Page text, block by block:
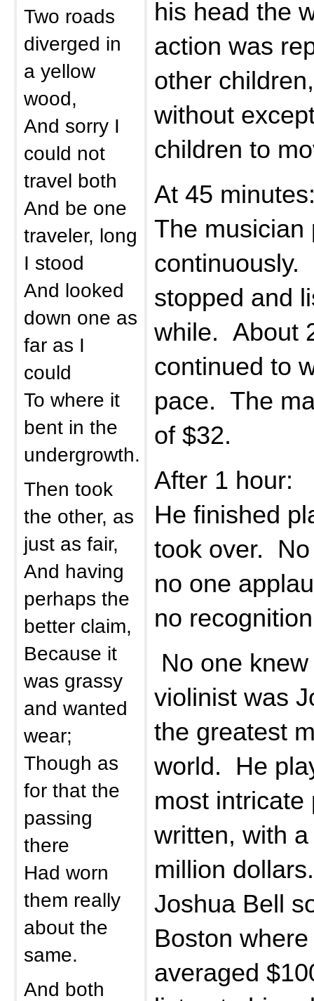
Two roads
diverged in
a yellow
wood,
And sorry I
could not
travel both
And be one
traveler, long
I stood
And looked
down one as
far as I
could
To where it
bent in the
undergrowth.
Then took
the other, as
just as fair,
And having
perhaps the
better claim,
Because it
was grassy
and wanted
wear;
Though as
for that the
passing
there
Had worn
them really
about the
same.
And both
his head the
action was
other
without
children to
At 45
The musician
continuously.
stopped and
while. About
continued to
pace. The
of $32.
After 1 hour:
He finished
took over.
no one
no
No one
violinist was
the greatest
world. He
most intricate
written, with
million
Joshua Bell
Boston
averaged